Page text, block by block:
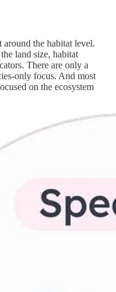
the habitat level.
land size, habitat
There are only a
only focus. And most
on the ecosystem